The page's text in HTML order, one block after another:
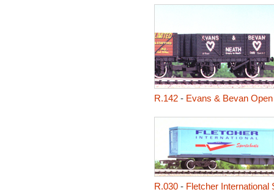
R.142- Evans & Bevan Open
R.030- Fletcher International